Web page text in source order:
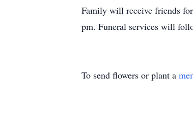
Family will receive friends
pm. Funeral services will
To send flowers or plant a